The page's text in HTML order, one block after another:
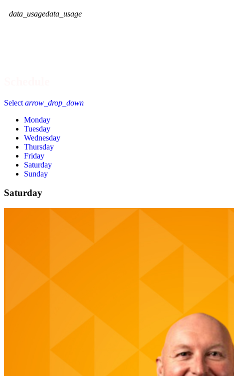
data_usagedata_usage
Select arrow_drop_down
Monday
Tuesday
Wednesday
Thursday
Friday
Saturday
Sunday
Saturday